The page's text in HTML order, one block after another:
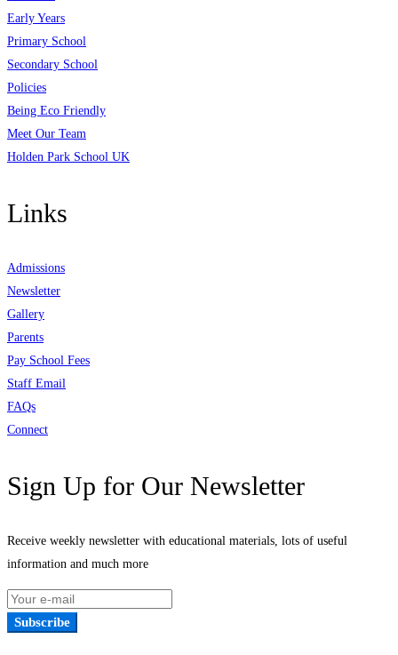
Early Years
Primary School
Secondary School
Policies
Being Eco Friendly
Meet Our Team
Holden Park School UK
Links
Admissions
Newsletter
Gallery
Parents
Pay School Fees
Staff Email
FAQs
Connect
Sign Up for Our Newsletter
Receive weekly newsletter with educational materials, lots of useful
information and much more
Subscribe